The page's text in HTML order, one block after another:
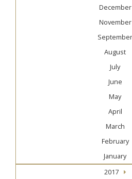
December
November
September
August
July
June
May
April
March
February
January
2017